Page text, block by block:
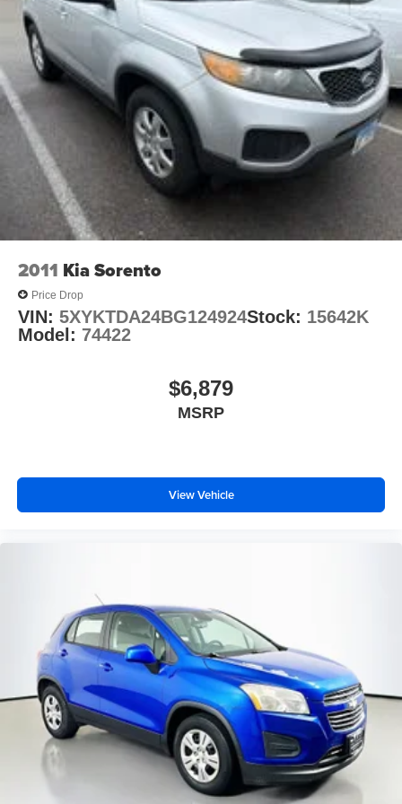
Remote keyless entry
Steering wheel mounted audio controls
Ride & Handling Suspension
Traction control
4-Wheel Disc Brakes
ABS brakes
Dual front impact airbags
Dual front side impact airbags
Emergency communication system: OnStar and
Chevrolet connected services capable
Front anti-roll bar
Knee airbag
Low tire pressure warning
Rear side impact airbag
Exterior Parking Camera Rear
Auto High-beam Headlights
Panic alarm
Security system
Speed control
Bumpers: body-color
Front License Plate Bracket
Heated door mirrors
Power door mirrors
2011 Kia Sorento
Price Drop
VIN: 5XYKTDA24BG124924Stock: 15642K
Model: 74422
$6,879
MSRP
View Vehicle